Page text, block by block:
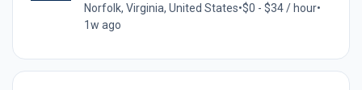
Norfolk, Virginia, United States•$0 - $34 / hour•
1w ago